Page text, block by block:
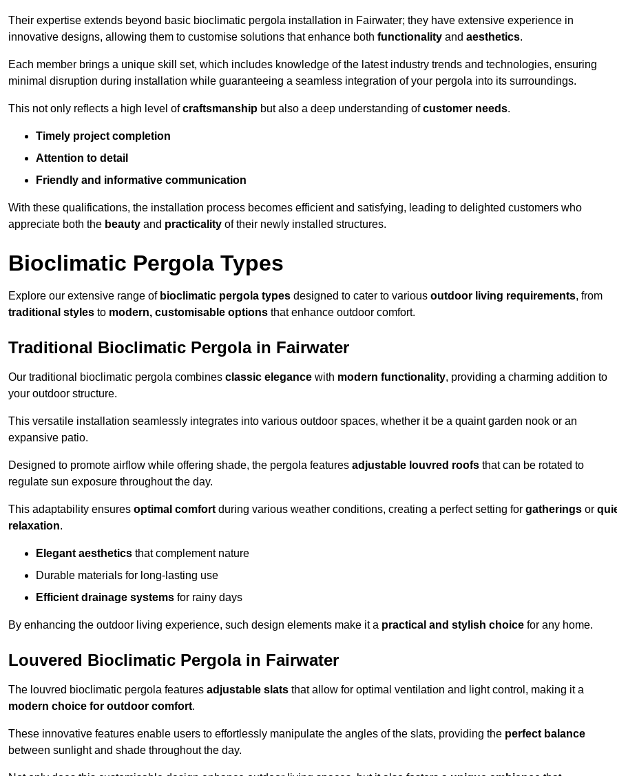
Their expertise extends beyond basic bioclimatic pergola installation in Fairwater; they have extensive experience in
innovative designs, allowing them to customise solutions that enhance both functionality and aesthetics.
Each member brings a unique skill set, which includes knowledge of the latest industry trends and technologies, ensuring
minimal disruption during installation while guaranteeing a seamless integration of your pergola into its surroundings.
This not only reflects a high level ofcraftsmanship but also a deep understanding ofcustomer needs.
Timely project completion
Attention to detail
Friendly and informative communication
With these qualifications, the installation process becomes efficient and satisfying, leading to delighted customers who
appreciate both the beauty and practicality of their newly installed structures.
Bioclimatic Pergola Types
Explore our extensive range of bioclimatic pergola types designed to cater to various outdoor living requirements, from
traditional styles to modern, customisable options that enhance outdoor comfort.
Traditional Bioclimatic Pergola in Fairwater
Our traditional bioclimatic pergola combines classic elegance with modern functionality, providing a charming addition to
your outdoor structure.
This versatile installation seamlessly integrates into various outdoor spaces, whether it be a quaint garden nook or an
expansive patio.
Designed to promote airflow while offering shade, the pergola features adjustable louvred roofs that can be rotated to
regulate sun exposure throughout the day.
This adaptability ensures optimal comfort during various weather conditions, creating a perfect setting for gatherings or
relaxation.
Elegant aesthetics that complement nature
Durable materials for long-lasting use
Efficient drainage systems for rainy days
By enhancing the outdoor living experience, such design elements make it a practical and stylish choice for any home.
Louvered Bioclimatic Pergola in Fairwater
The louvred bioclimatic pergola features adjustable slats that allow for optimal ventilation and light control, making it a
modern choice for outdoor comfort.
These innovative features enable users to effortlessly manipulate the angles of the slats, providing the perfect balance
between sunlight and shade throughout the day.